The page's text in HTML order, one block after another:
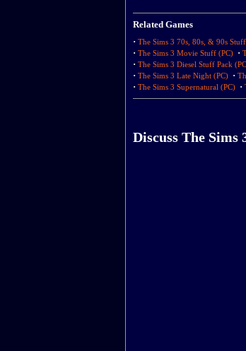
Related Games
· The Sims 3 70s, 80s, & 90s
· The Sims 3 Movie Stuff (PC) ·
· The Sims 3 Diesel Stuff Pack
· The Sims 3 Late Night (PC) ·
· The Sims 3 Supernatural (PC) ·
Discuss The Sims